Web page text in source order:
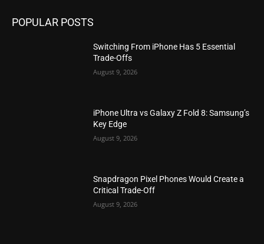
POPULAR POSTS
Switching From iPhone Has 5 Essential
Trade-Offs
August 9, 2026
iPhone Ultra vs Galaxy Z Fold 8: Samsung’s
Key Edge
August 9, 2026
Snapdragon Pixel Phones Would Create a
Critical Trade-Off
August 9, 2026